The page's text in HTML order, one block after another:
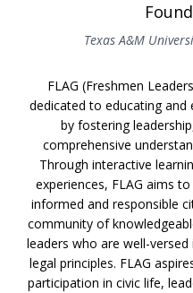
Texas A&M
FLAG (Freshmen
dedicated to educating
by fostering
comprehensive
Through interactive
experiences, FLAG aims
informed and responsible
community of
leaders who are well-
legal principles. FLAG
participation in civic life,